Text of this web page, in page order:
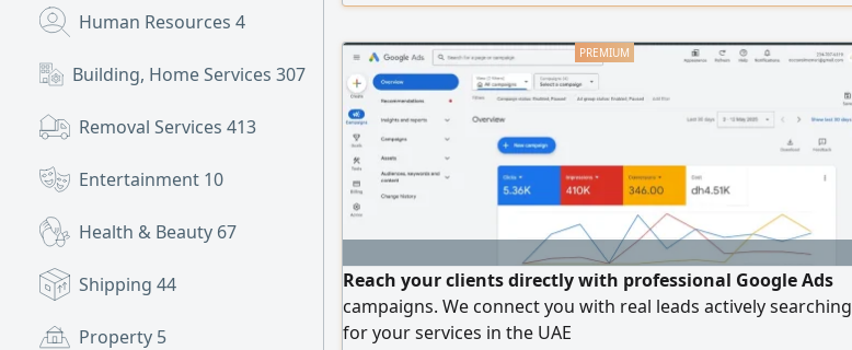
Human Resources 4
Building, Home Services 307
Removal Services 413
Entertainment 10
Health & Beauty 67
Shipping 44
Property 5
Reach your clients directly with professional Google Ads
campaigns. We connect you with real leads actively searching
for your services in the UAE